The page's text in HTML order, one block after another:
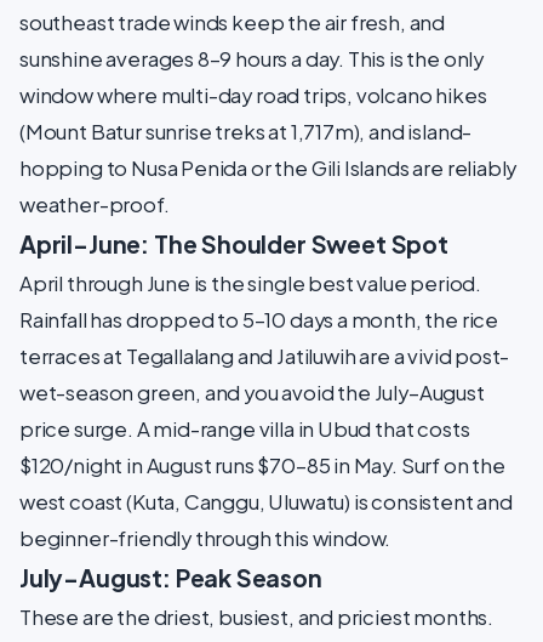
southeast trade winds keep the air fresh, and
sunshine averages 8–9 hours a day. This is the only
window where multi-day road trips, volcano hikes
(Mount Batur sunrise treks at 1,717m), and island-
hopping to Nusa Penida or the Gili Islands are reliably
weather-proof.
April–June: The Shoulder Sweet Spot
April through June is the single best value period.
Rainfall has dropped to 5–10 days a month, the rice
terraces at Tegallalang and Jatiluwih are a vivid post-
wet-season green, and you avoid the July–August
price surge. A mid-range villa in Ubud that costs
$120/night in August runs $70–85 in May. Surf on the
west coast (Kuta, Canggu, Uluwatu) is consistent and
beginner-friendly through this window.
July–August: Peak Season
These are the driest, busiest, and priciest months.